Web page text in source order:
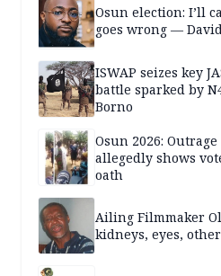
Osun election: I’ll
goes wrong —
ISWAP seizes key
battle sparked by
Borno
Osun 2026:
allegedly shows
oath
Ailing Filmmaker
kidneys, eyes,